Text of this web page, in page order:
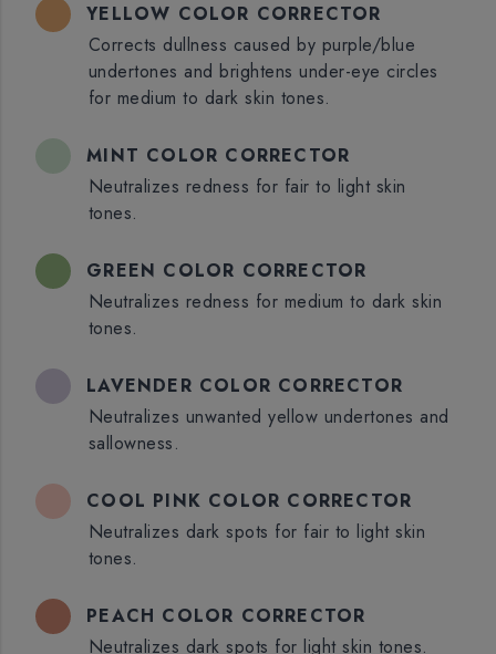
YELLOW COLOR CORRECTOR
Corrects dullness caused by purple/blue
undertones and brightens under-eye circles
for medium to dark skin tones.
MINT COLOR CORRECTOR
Neutralizes redness for fair to light skin
tones.
GREEN COLOR CORRECTOR
Neutralizes redness for medium to dark skin
tones.
LAVENDER COLOR CORRECTOR
Neutralizes unwanted yellow undertones and
sallowness.
COOL PINK COLOR CORRECTOR
Neutralizes dark spots for fair to light skin
tones.
PEACH COLOR CORRECTOR
Neutralizes dark spots for light skin tones.